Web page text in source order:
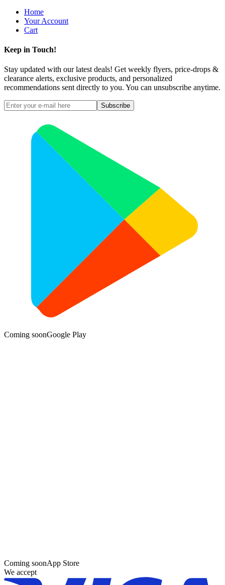
Home
Your Account
Cart
Keep in Touch!
Stay updated with our latest deals! Get weekly flyers, price-drops &
clearance alerts, exclusive products, and personalized
recommendations sent directly to you. You can unsubscribe anytime.
Subscribe
Coming soonGoogle Play
Coming soonApp Store
We accept